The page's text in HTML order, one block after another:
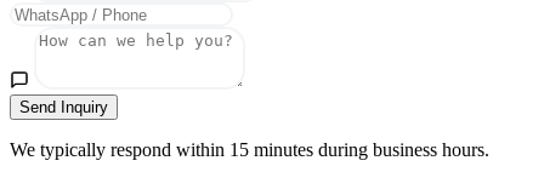
Send Inquiry
We typically respond within 15 minutes during business hours.